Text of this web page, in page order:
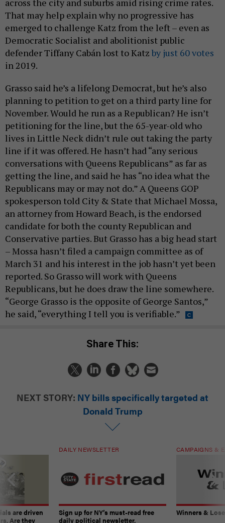
across the city and suburbs amid rising crime rates.
That may help explain why no progressive has
emerged to challenge Katz from the left – even as
Democratic Socialist and abolitionist public
defender Tiffany Cabán lost to Katz by just 60 votes
in 2019.
Grasso said he’s a lifelong Democrat, but he’s also
planning to petition to get on a third party line for
November. Would he run as a Republican? He isn’t
petitioning for the line, but the 65-year-old who
lives in Little Neck didn’t rule out taking the party
line if it was offered. He hasn’t had “any serious
conversations with Queens Republicans” as far as
getting the line, and said he has “no idea what the
Republicans may or may not do.” A Queens GOP
spokesperson told City & State that Michael Mossa,
an attorney from Howard Beach, is the endorsed
candidate for both the county Republican and
Conservative parties. But Grasso has a big head start
– Mossa hasn’t filed a campaign committee as of
March 31 and his interest in the job hasn’t yet been
reported. So Grasso will work with Queens
Republicans, but he does draw the line somewhere.
“George Grasso is the opposite of George Santos,”
he said, “everything I tell you is verifiable.”
Share This:
NEXT STORY: NY bills specifically targeted at
Donald Trump
are driven
Are they
DAILY NEWSLETTER
Sign up for NY’s must-read free
daily political newsletter.
CAMPAIGNS &
Winners &